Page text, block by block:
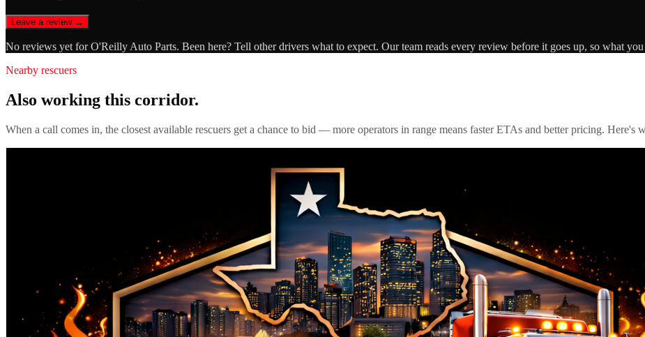
Leave a review →
No reviews yet forO'Reilly Auto Parts. Been here? Tell other drivers what to expect. Our team reads every review before it goes up, so what
Nearby rescuers
Also working this corridor.
When a call comes in, the closest available rescuers get a chance to bid — more operators in range means faster ETAs and better pricing. Here's